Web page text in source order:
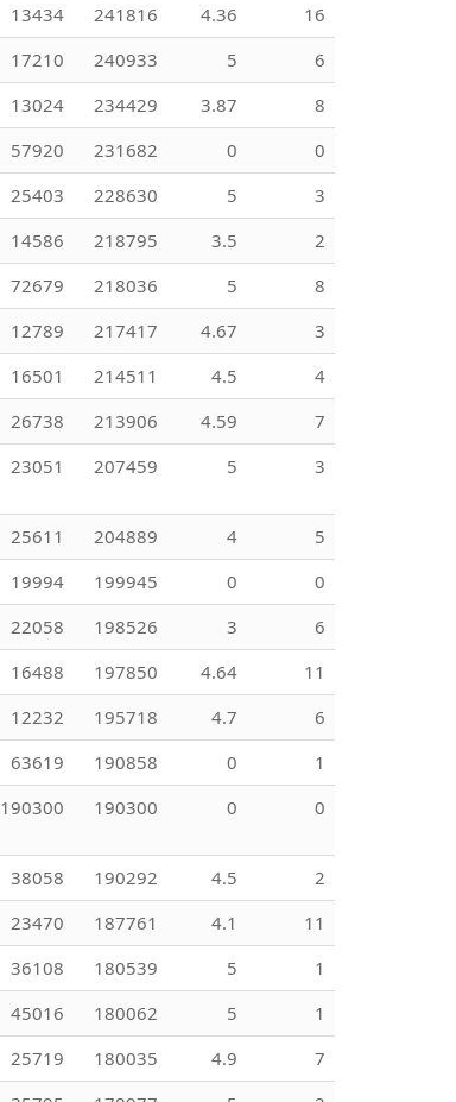
13434 241816 4.36
16
17210 240933 5
6
13024 234429 3.87
8
57920 231682 0
0
25403 228630 5
3
14586 218795 3.5
2
72679 218036 5
8
12789 217417 4.67
3
16501 214511 4.5
4
26738 213906 4.59
7
23051 207459 5 3
25611 204889 4
5
19994 199945 0
0
22058 198526 3
6
16488 197850 4.64
11
12232 195718 4.7
6
63619 190858 0
1
190300 190300 0 0
38058 190292 4.5
2
23470 187761 4.1
11
36108 180539 5
1
45016 180062 5
1
25719 180035 4.9
7